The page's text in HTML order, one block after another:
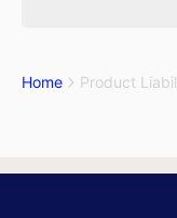
Home Product